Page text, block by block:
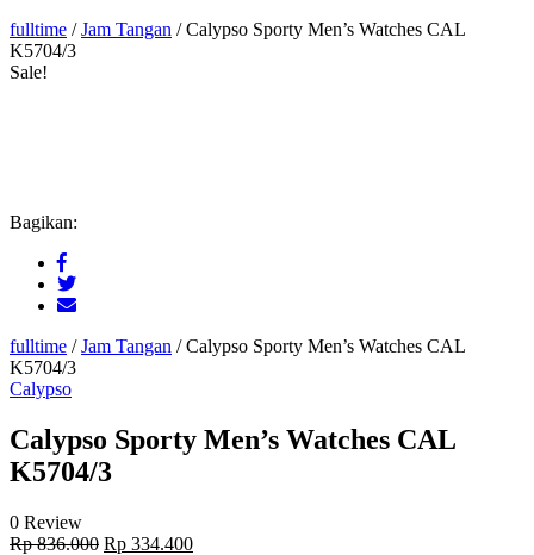
fulltime /Jam Tangan /Calypso Sporty Men’s Watches CAL
K5704/3
Sale!
Bagikan:
fulltime /Jam Tangan /Calypso Sporty Men’s Watches CAL
K5704/3
Calypso
Calypso Sporty Men’s Watches CAL
K5704/3
0 Review
Rp836.000 Original
Rp 334.400Current